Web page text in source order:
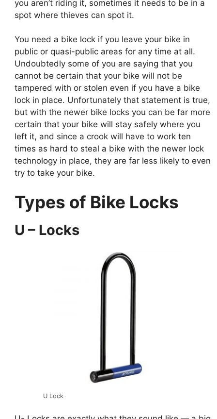
you aren’t riding it, sometimes it needs to be in a
spot where thieves can spot it.
You need a bike lock if you leave your bike in
public or quasi-public areas for any time at all.
Undoubtedly some of you are saying that you
cannot be certain that your bike will not be
tampered with or stolen even if you have a bike
lock in place. Unfortunately that statement is true,
but with the newer bike locks you can be far more
certain that your bike will stay safely where you
left it, and since a crook will have to work ten
times as hard to steal a bike with the newer lock
technology in place, they are far less likely to even
try to take your bike.
Types of Bike Locks
U – Locks
U Lock